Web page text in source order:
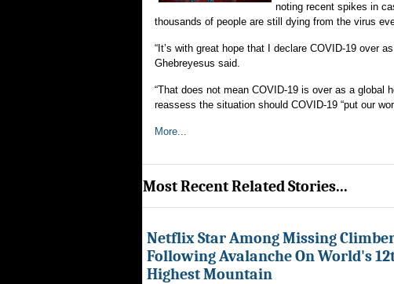
noting recent spikes in
thousands of people are still dying from the virus
“It’s with great hope that I declare COVID-19 over
Ghebreyesus said.
“That does not mean COVID-19 is over as a global
reassess the situation should COVID-19 “put our
More...
Most Recent Related Stories...
Netflix Star Among Missing
Following Avalanche On World's
Highest Mountain